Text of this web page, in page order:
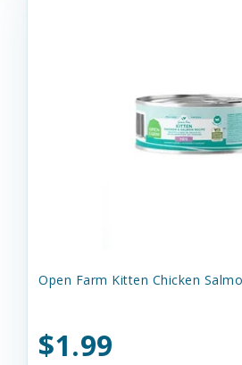
Open Farm Kitten Chicken
$1.99